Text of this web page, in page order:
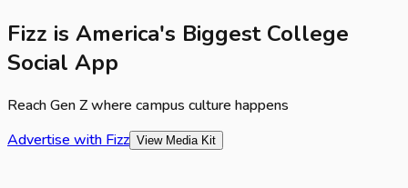
Fizz is America's Biggest College
Social App
Reach Gen Z where campus culture happens
Advertise with Fizz View Media Kit